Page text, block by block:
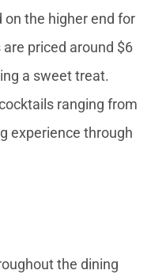
the higher end for
priced around $6
a sweet treat.
ranging from
experience through
the dining